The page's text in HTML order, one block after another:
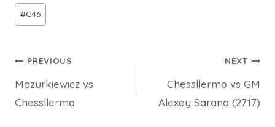
Post
Tags:
#C46
Post
navigation
PREVIOUS
Mazurkiewicz vs
Chessllermo
NEXT
Chessllermo vs GM
Alexey Sarana (2717)